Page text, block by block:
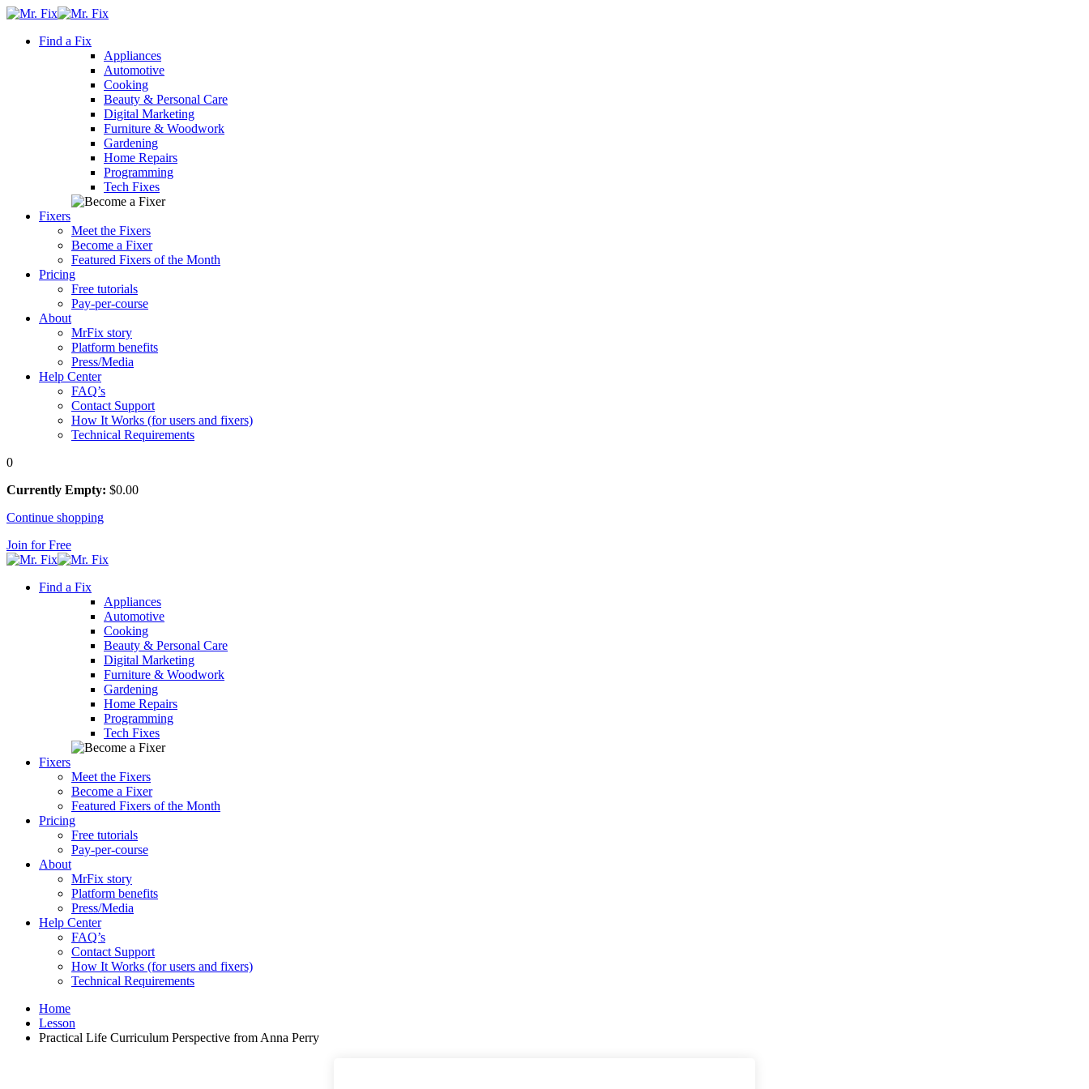
content
Skip
contentFind a Fix
Appliances
Automotive
Cooking
Beauty & Personal Care
Digital Marketing
Furniture & Woodwork
Gardening
Home Repairs
Programming
Tech Fixes
Fixers
Meet the Fixers
Become a Fixer
Featured Fixers of the Month
Pricing
Free tutorials
Pay-per-course
About
MrFix story
Platform benefits
Press/Media
Help Center
FAQ’s
Contact Support
How It Works (for users and fixers)
Technical Requirements
0
Currently Empty: $0.00
Continue shopping
Join for Free
Find a Fix
Appliances
Automotive
Cooking
Beauty & Personal Care
Digital Marketing
Furniture & Woodwork
Gardening
Home Repairs
Programming
Tech Fixes
Fixers
Meet the Fixers
Become a Fixer
Featured Fixers of the Month
Pricing
Free tutorials
Pay-per-course
About
MrFix story
Platform benefits
Press/Media
Help Center
FAQ’s
Contact Support
How It Works (for users and fixers)
Technical Requirements
Home
Lesson
Practical Life Curriculum Perspective from Anna Perry